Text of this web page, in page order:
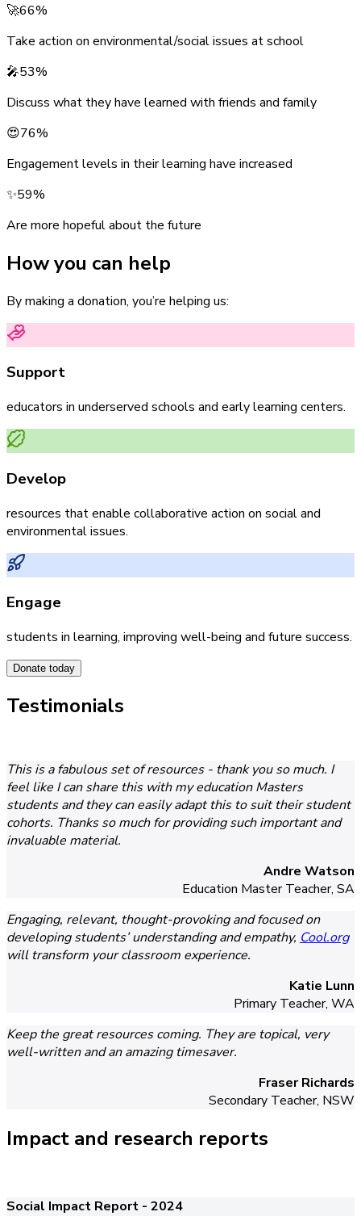
🚀66%
Take action on environmental/social issues at school
🎤53%
Discuss what they have learned with friends and family
😍76%
Engagement levels in their learning have increased
✨59%
Are more hopeful about the future
How you can help
By making a donation, you’re helping us:
Support
educators in underserved schools and early learning centers.
Develop
resources that enable collaborative action on social and
environmental issues.
Engage
students in learning, improving well-being and future success.
Donate today
Testimonials
This is a fabulous set of resources - thank you so much. I
feel like I can share this with my education Masters
students and they can easily adapt this to suit their student
cohorts. Thanks so much for providing such important and
invaluable material.
Andre Watson
Education Master Teacher, SA
Engaging, relevant, thought-provoking and focused on
developing students’ understanding and empathy, Cool.org
will transform your classroom experience.
Katie Lunn
Primary Teacher, WA
Keep the great resources coming. They are topical, very
well-written and an amazing timesaver.
Fraser Richards
Secondary Teacher, NSW
Impact and research reports
Social Impact Report - 2024